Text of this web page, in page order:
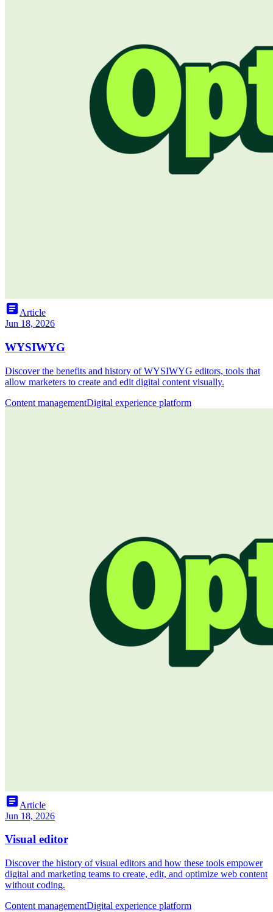
articleArticle
Jun 18, 2026
WYSIWYG
Discover the benefits and history of WYSIWYG editors, tools that
allow marketers to create and edit digital content visually.
Content managementDigital experience platform
articleArticle
Jun 18, 2026
Visual editor
Discover the history of visual editors and how these tools empower
digital and marketing teams to create, edit, and optimize web content
without coding.
Content managementDigital experience platform